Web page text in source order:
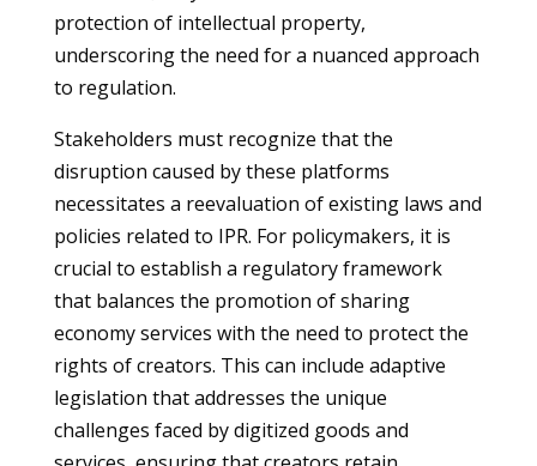
protection of intellectual property,
underscoring the need for a nuanced approach
to regulation.
Stakeholders must recognize that the
disruption caused by these platforms
necessitates a reevaluation of existing laws and
policies related to IPR. For policymakers, it is
crucial to establish a regulatory framework
that balances the promotion of sharing
economy services with the need to protect the
rights of creators. This can include adaptive
legislation that addresses the unique
challenges faced by digitized goods and